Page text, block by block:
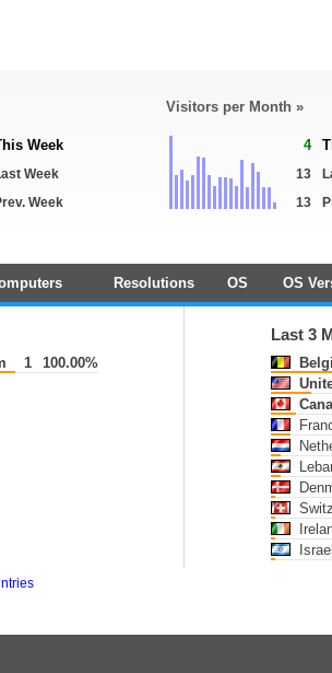
Week
Week
Week
Visitors per Month »
4
13
13
Resolutions OS OS
1 100.00%
Last 3
Israel